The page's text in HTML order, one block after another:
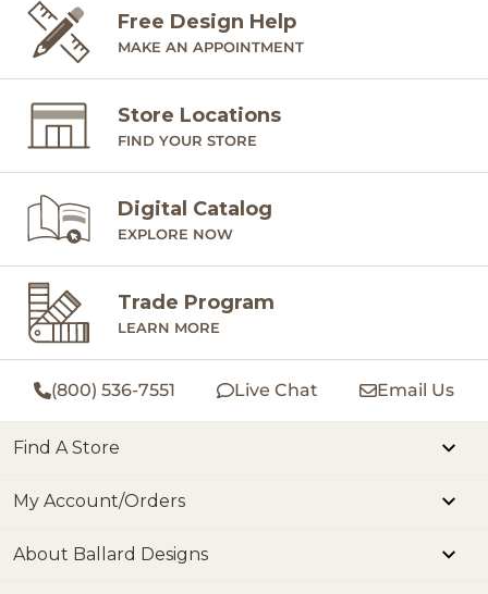
Free Design Help
MAKE AN APPOINTMENT
Store Locations
FIND YOUR STORE
Digital Catalog
EXPLORE NOW
Trade Program
LEARN MORE
(800) 536-7551 Live Chat Email Us
Find A Store
My Account/Orders
About Ballard Designs